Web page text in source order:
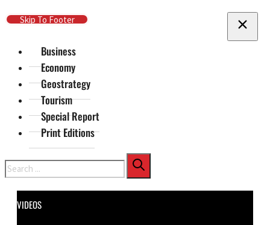
Skip To Main Content
Skip To Footer
Business
Economy
Geostrategy
Tourism
Special Report
Print Editions
Search
VIDEOS